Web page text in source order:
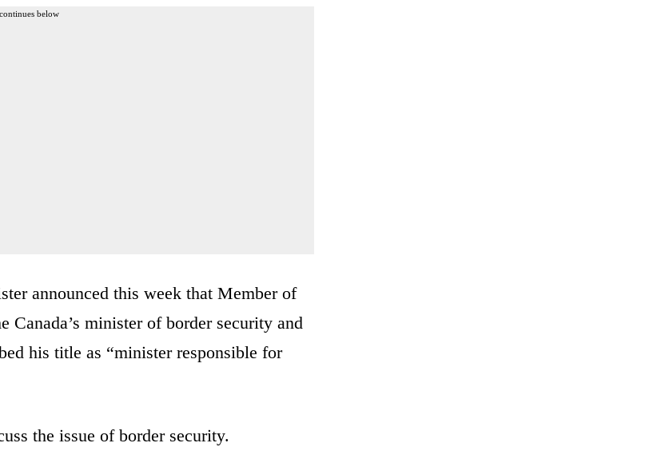
below
announced this week that Member of
minister of border security and
his title as “minister responsible for
the issue of border security.